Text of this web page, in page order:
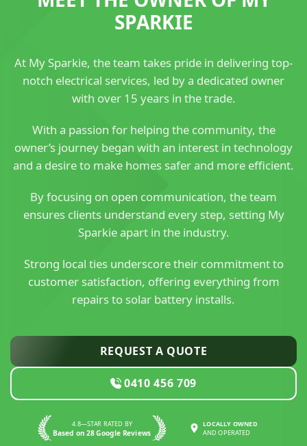
SPARKIE
At My Sparkie, the team takes pride in delivering top-
notch electrical services, led by a dedicated owner
with over 15 years in the trade.
With a passion for helping the community, the
owner’s journey began with an interest in technology
and a desire to make homes safer and more efficient.
By focusing on open communication, the team
ensures clients understand every step, setting My
Sparkie apart in the industry.
Strong local ties underscore their commitment to
customer satisfaction, offering everything from
repairs to solar battery installs.
REQUEST A QUOTE
0410 456 709
4.8—STAR RATED BY
Based on 28 Google Reviews
LOCALLY OWNED
AND OPERATED